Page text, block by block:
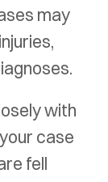
may
with
case
fell